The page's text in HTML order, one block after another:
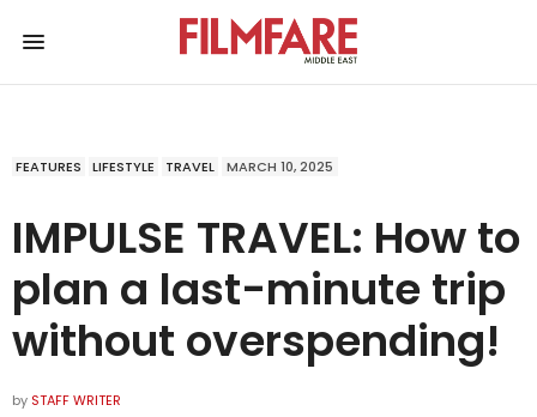
FEATURES LIFESTYLE TRAVEL MARCH 10, 2025
IMPULSE TRAVEL: How to
plan a last-minute trip
without overspending!
by STAFF WRITER